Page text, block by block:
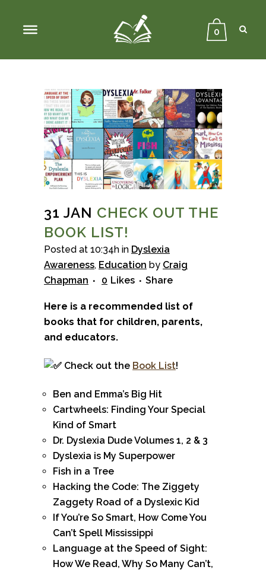
0
31 JAN CHECK OUT THE
BOOK LIST!
Posted at 10:34h in Dyslexia
Awareness, Education by Craig
Chapman
0 Likes Share
Here is a recommended list of
books that for children, parents,
and educators.
Check out the Book List!
Ben and Emma’s Big Hit
Cartwheels: Finding Your Special
Kind of Smart
Dr. Dyslexia Dude Volumes 1, 2 & 3
Dyslexia is My Superpower
Fish in a Tree
Hacking the Code: The Ziggety
Zaggety Road of a Dyslexic Kid
If You’re So Smart, How Come You
Can’t Spell Mississippi
Language at the Speed of Sight:
How We Read, Why So Many Can’t,